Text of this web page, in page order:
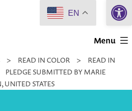
Menu
> READ IN COLOR >
READ IN
PLEDGE SUBMITTED BY MARIE
UNITED STATES
EN